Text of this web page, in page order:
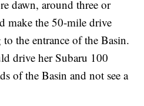
dawn, around three or
make the 50-mile drive
the entrance of the Basin.
drive her Subaru 100
of the Basin and not see a